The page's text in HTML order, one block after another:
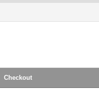
Checkout